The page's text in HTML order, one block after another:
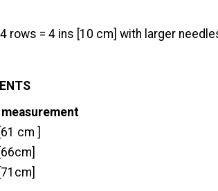
rows = 4 ins [10 cm] with larger
cm ]